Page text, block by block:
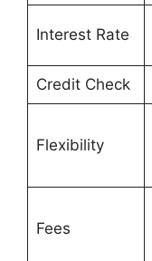
Interest Rate
Credit Check
Flexibility
Fees